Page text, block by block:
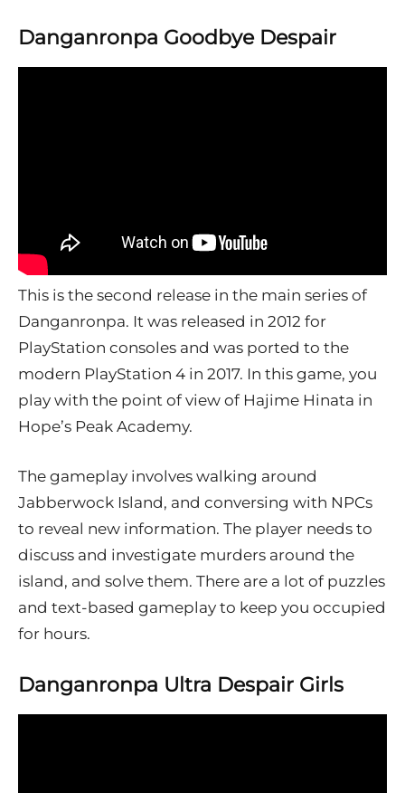
Danganronpa Goodbye Despair
This is the second release in the main series of
Danganronpa. It was released in 2012 for
PlayStation consoles and was ported to the
modern PlayStation 4 in 2017. In this game, you
play with the point of view of Hajime Hinata in
Hope’s Peak Academy.
The gameplay involves walking around
Jabberwock Island, and conversing with NPCs
to reveal new information. The player needs to
discuss and investigate murders around the
island, and solve them. There are a lot of puzzles
and text-based gameplay to keep you occupied
for hours.
Danganronpa Ultra Despair Girls